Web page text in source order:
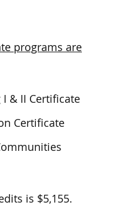
programs are
& II Certificate
Certificate
is $5,155.